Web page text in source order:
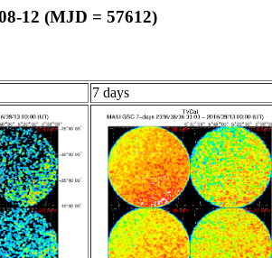
12 (MJD = 57612)
7 days